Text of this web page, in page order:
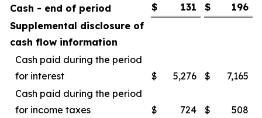
Cash - end of period
$ 131 $
196
Supplemental disclosure of
cash flow information
Cash paid during the period
for interest
$ 5,276 $
7,165
Cash paid during the period
for income taxes
$ 724 $ 508